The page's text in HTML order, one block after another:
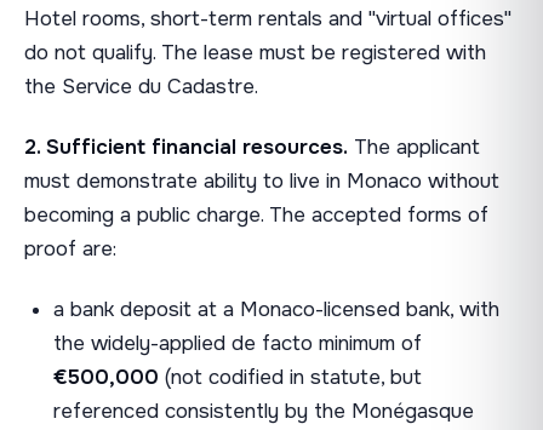
Hotel rooms, short-term rentals and "virtual offices"
do not qualify. The lease must be registered with
the Service du Cadastre.
2. Sufficient financial resources. The applicant
must demonstrate ability to live in Monaco without
becoming a public charge. The accepted forms of
proof are:
a bank deposit at a Monaco-licensed bank, with
the widely-applied de facto minimum of
€500,000 (not codified in statute, but
referenced consistently by the Monégasque